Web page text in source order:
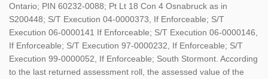
Ontario; PIN 60232-0088; Pt Lt 18 Con 4 Osnabruck as in
S200448; S/T Execution 04-0000373, If Enforceable; S/T
Execution 06-0000141 If Enforceable; S/T Execution 06-0000146,
If Enforceable; S/T Execution 97-0000232, If Enforceable; S/T
Execution 99-0000052, If Enforceable; South Stormont. According
to the last returned assessment roll, the assessed value of the